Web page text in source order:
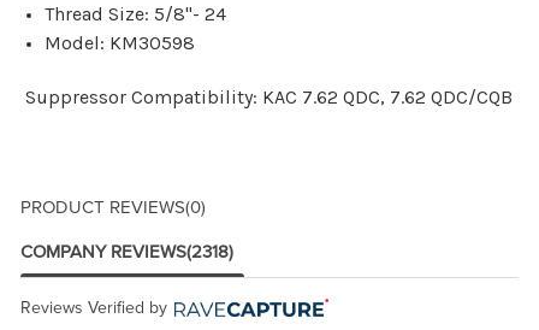
Thread Size: 5/8"- 24
Model: KM30598
Suppressor Compatibility: KAC 7.62 QDC, 7.62 QDC/CQB
PRODUCT REVIEWS(0)
COMPANY REVIEWS(2318)
Reviews Verified by